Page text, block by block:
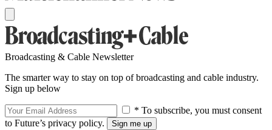
Broadcasting & Cable Newsletter
The smarter way to stay on top of broadcasting and cable industry.
Sign up below
* To subscribe, you must consent
to Future’s privacy policy.